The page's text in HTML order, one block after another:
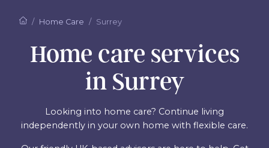
Home Care Surrey
Home care services
in Surrey
Looking into home care? Continue living
independently in your own home with flexible care.